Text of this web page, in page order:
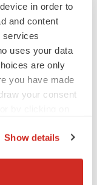
in order to
and content
services
uses your data
are only
you have made
your consent
location
Show details